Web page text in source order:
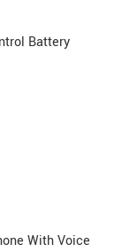
Battery
With Voice